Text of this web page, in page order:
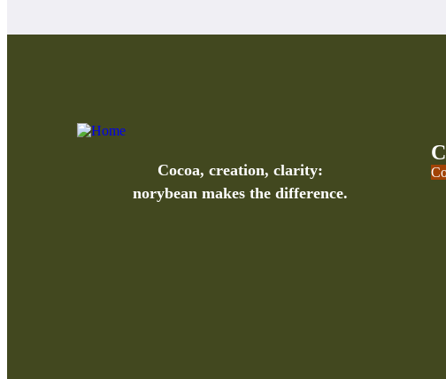
Cocoa, creation, clarity:
norybean makes the difference.